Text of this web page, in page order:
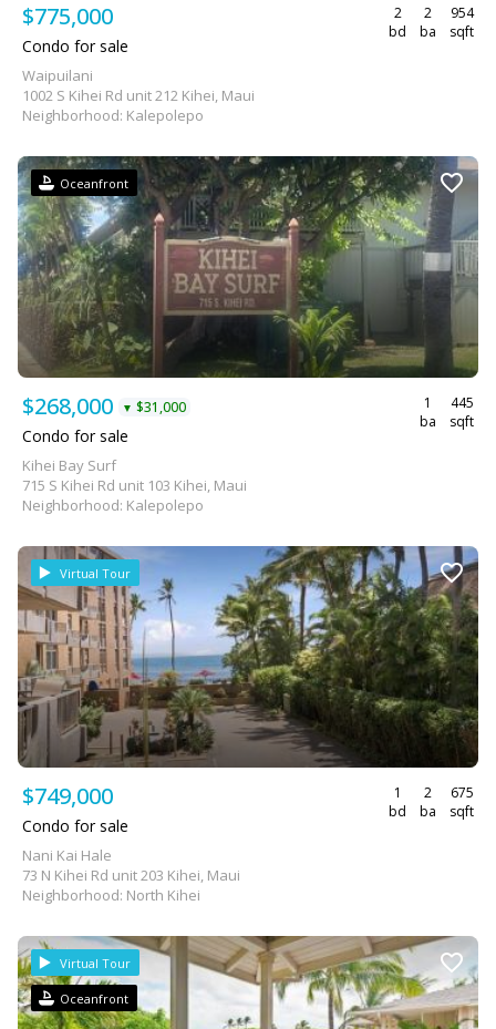
$775,000
2
bd
2
ba
954
sqft
Condo for sale
Waipuilani
1002 S Kihei Rd unit 212 Kihei, Maui
Neighborhood: Kalepolepo
Oceanfront
$268,000 ▼ $31,000
1
ba
445
sqft
Condo for sale
Kihei Bay Surf
715 S Kihei Rd unit 103 Kihei, Maui
Neighborhood: Kalepolepo
Virtual Tour
$749,000
1
bd
2
ba
675
sqft
Condo for sale
Nani Kai Hale
73 N Kihei Rd unit 203 Kihei, Maui
Neighborhood: North Kihei
Virtual Tour
Oceanfront